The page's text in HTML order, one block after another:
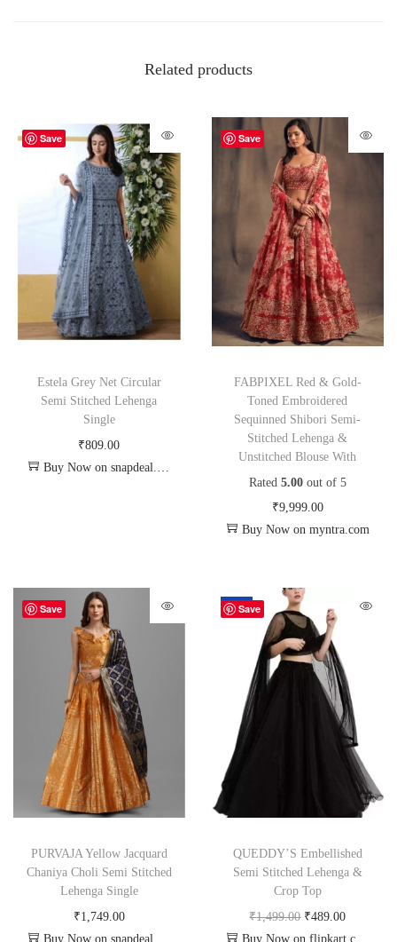
Related products
Save
Estela Grey Net Circular
Semi Stitched Lehenga
Single
₹809.00
Buy Now on snapdeal.com
Save
FABPIXEL Red & Gold-
Toned Embroidered
Sequinned Shibori Semi-
Stitched Lehenga &
Unstitched Blouse With
Rated 5.00out of 5
₹9,999.00
Buy Now on myntra.com
Save
PURVAJA Yellow Jacquard
Chaniya Choli Semi Stitched
Lehenga Single
₹1,749.00
Buy Now on snapdeal.com
Save
-67%
QUEDDY’S Embellished
Semi Stitched Lehenga &
Crop Top
₹1,499.00 ₹489.00
Buy Now on flipkart.com